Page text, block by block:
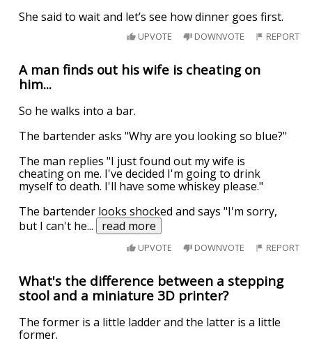
She said to wait and let’s see how dinner goes first.
UPVOTE DOWNVOTE REPORT
A man finds out his wife is cheating on
him...
So he walks into a bar.
The bartender asks "Why are you looking so blue?"
The man replies "I just found out my wife is
cheating on me. I've decided I'm going to drink
myself to death. I'll have some whiskey please."
The bartender looks shocked and says "I'm sorry,
but I can't he... read more
UPVOTE DOWNVOTE REPORT
What's the difference between a stepping
stool and a miniature 3D printer?
The former is a little ladder and the latter is a little
former.